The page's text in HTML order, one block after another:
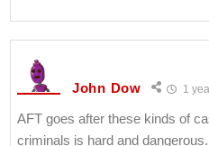
John Dow 1
AFT goes after these kinds of
criminals is hard and dangerous.